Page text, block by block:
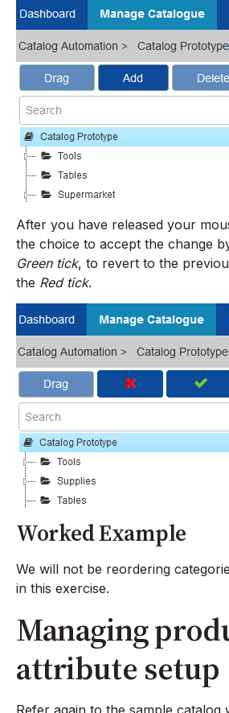
After you have released your
the choice to accept the change
Green tick, to revert to the
the Red tick.
Worked Example
We will not be reordering
in this exercise.
Managing
attribute setup
Refer again to the sample catalog